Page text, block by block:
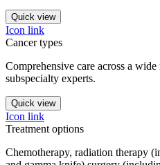
Quick view
Icon link
Cancer types
Comprehensive care across a
subspecialty experts.
Quick view
Icon link
Treatment options
Chemotherapy, radiation therapy